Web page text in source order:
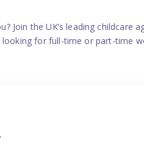
the UK’s leading childcare
for full-time or part-time